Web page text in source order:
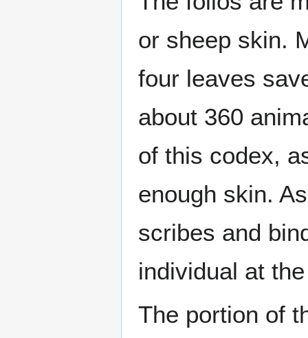
or sheep skin.
four leaves
about 360
of this codex,
enough skin.
scribes and
individual at
The portion of